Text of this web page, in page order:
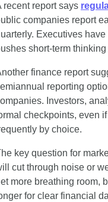
recent report says
companies report
Executives
short-term
finance report
reporting
Investors,
checkpoints, even
by choice.
key question for
cut through noise or
more breathing room,
for clear financial